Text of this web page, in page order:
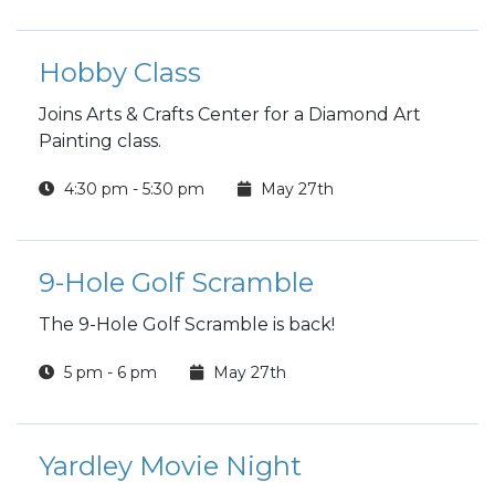
Hobby Class
Joins Arts & Crafts Center for a Diamond Art
Painting class.
4:30 pm - 5:30 pm May 27th
9-Hole Golf Scramble
The 9-Hole Golf Scramble is back!
5 pm - 6 pm May 27th
Yardley Movie Night